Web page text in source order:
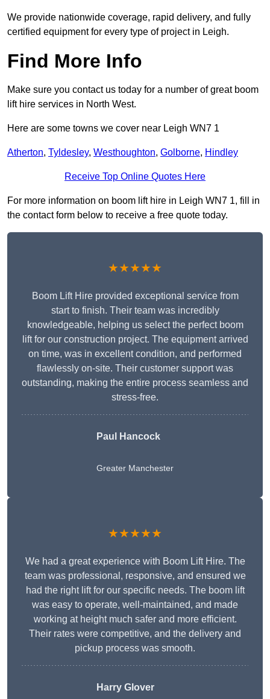
We provide nationwide coverage, rapid delivery, and fully
certified equipment for every type of project in Leigh.
Find More Info
Make sure you contact us today for a number of great boom
lift hire services in North West.
Here are some towns we cover near Leigh WN7 1
Atherton, Tyldesley, Westhoughton, Golborne, Hindley
Receive Top Online Quotes Here
For more information on boom lift hire in Leigh WN7 1, fill in
the contact form below to receive a free quote today.
★★★★★
Boom Lift Hire provided exceptional service from
start to finish. Their team was incredibly
knowledgeable, helping us select the perfect boom
lift for our construction project. The equipment arrived
on time, was in excellent condition, and performed
flawlessly on-site. Their customer support was
outstanding, making the entire process seamless and
stress-free.
Paul Hancock
Greater Manchester
★★★★★
We had a great experience with Boom Lift Hire. The
team was professional, responsive, and ensured we
had the right lift for our specific needs. The boom lift
was easy to operate, well-maintained, and made
working at height much safer and more efficient.
Their rates were competitive, and the delivery and
pickup process was smooth.
Harry Glover